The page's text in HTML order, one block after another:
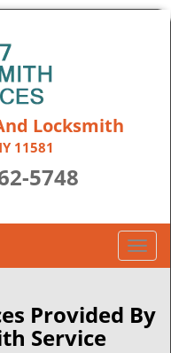
Locksmith
11581
5748
T
o
g
l
Provided By
Service